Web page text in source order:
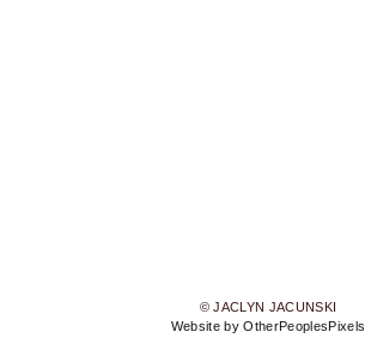
© JACLYN JACUNSKI
Website by OtherPeoplesPixels